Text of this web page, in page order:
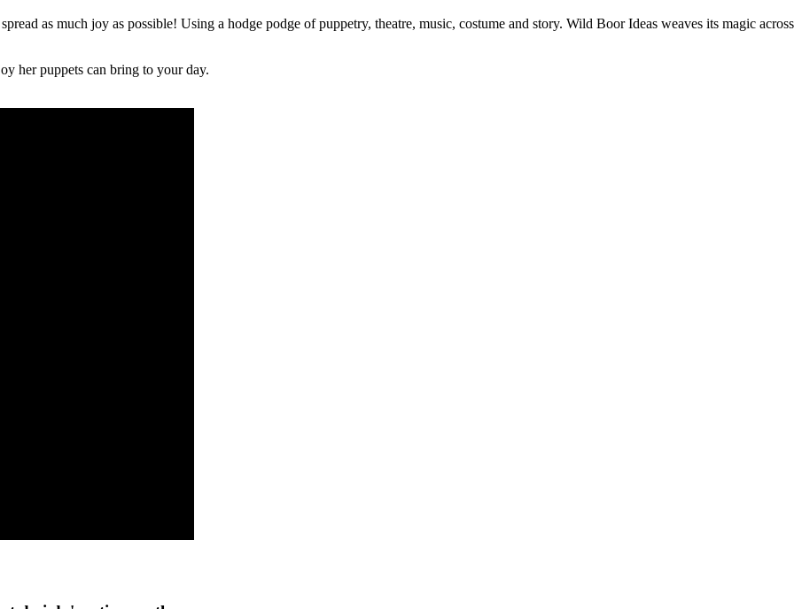
as much joy as possible! Using a hodge podge of puppetry, theatre, music, costume and story. Wild Boor Ideas weaves its magic across
her puppets can bring to your day.